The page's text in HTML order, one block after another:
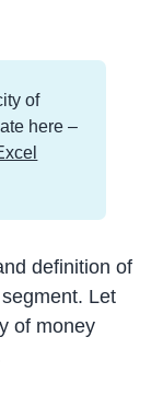
of
here –
definition of
Let
of money